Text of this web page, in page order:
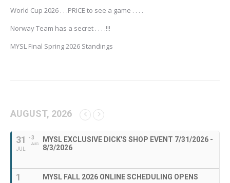
World Cup 2026 . . .PRICE to see a game . . . .
Norway Team has a secret . . . .!!!
MYSL Final Spring 2026 Standings
AUGUST, 2026
31
JUL
- 3
AUG
MYSL EXCLUSIVE DICK'S SHOP EVENT 7/31/2026 -
8/3/2026
1 MYSL FALL 2026 ONLINE SCHEDULING OPENS